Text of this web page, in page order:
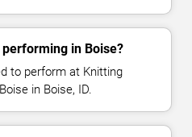
in Boise?
to perform at Knitting
in Boise, ID.